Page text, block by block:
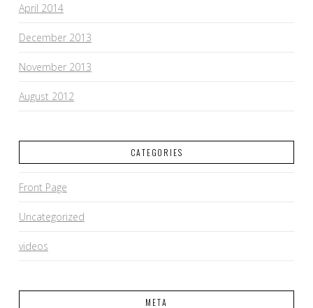
April 2014
December 2013
November 2013
August 2012
CATEGORIES
Front Page
Uncategorized
videos
META